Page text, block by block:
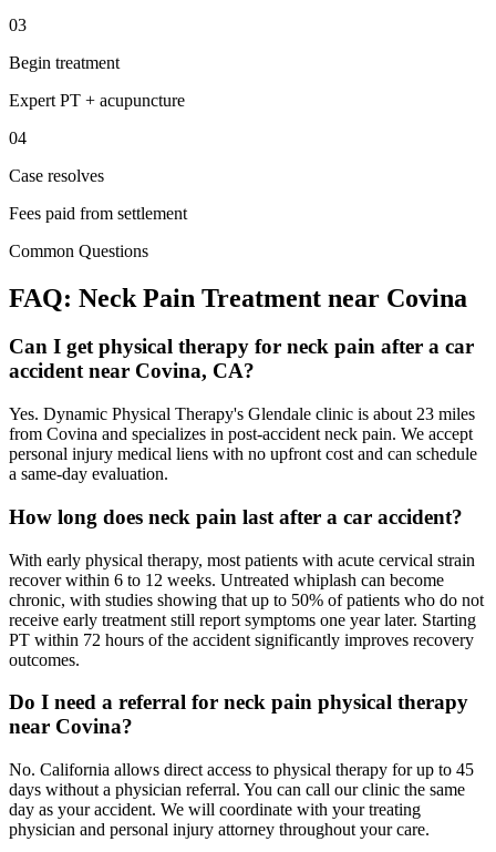
03
Begin treatment
Expert PT + acupuncture
04
Case resolves
Fees paid from settlement
Common Questions
FAQ: Neck Pain Treatment near Covina
Can I get physical therapy for neck pain after a car
accident near Covina, CA?
Yes. Dynamic Physical Therapy's Glendale clinic is about 23 miles
from Covina and specializes in post-accident neck pain. We accept
personal injury medical liens with no upfront cost and can schedule
a same-day evaluation.
How long does neck pain last after a car accident?
With early physical therapy, most patients with acute cervical strain
recover within 6 to 12 weeks. Untreated whiplash can become
chronic, with studies showing that up to 50% of patients who do not
receive early treatment still report symptoms one year later. Starting
PT within 72 hours of the accident significantly improves recovery
outcomes.
Do I need a referral for neck pain physical therapy
near Covina?
No. California allows direct access to physical therapy for up to 45
days without a physician referral. You can call our clinic the same
day as your accident. We will coordinate with your treating
physician and personal injury attorney throughout your care.